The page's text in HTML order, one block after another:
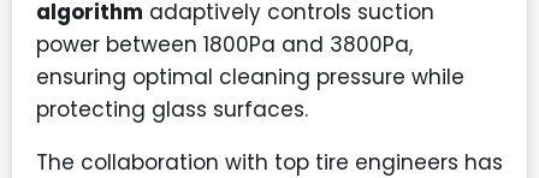
algorithm adaptively controls suction
power between 1800Pa and 3800Pa,
ensuring optimal cleaning pressure while
protecting glass surfaces.
The collaboration with top tire engineers has